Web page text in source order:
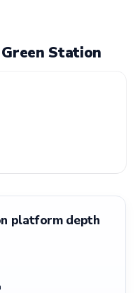
Station
platform depth